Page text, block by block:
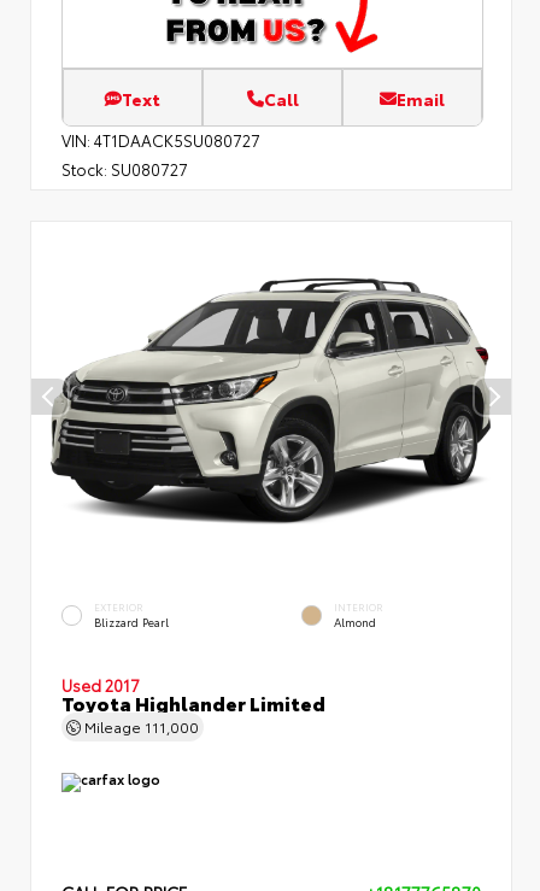
Text Call Email
VIN: 4T1DAACK5SU080727
Stock: SU080727
EXTERIOR
Blizzard Pearl
INTERIOR
Almond
Used 2017
Toyota Highlander Limited
Mileage 111,000